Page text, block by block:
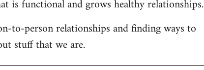
is functional and grows healthy relationships.
to-person relationships and finding ways to
stuff that we are.